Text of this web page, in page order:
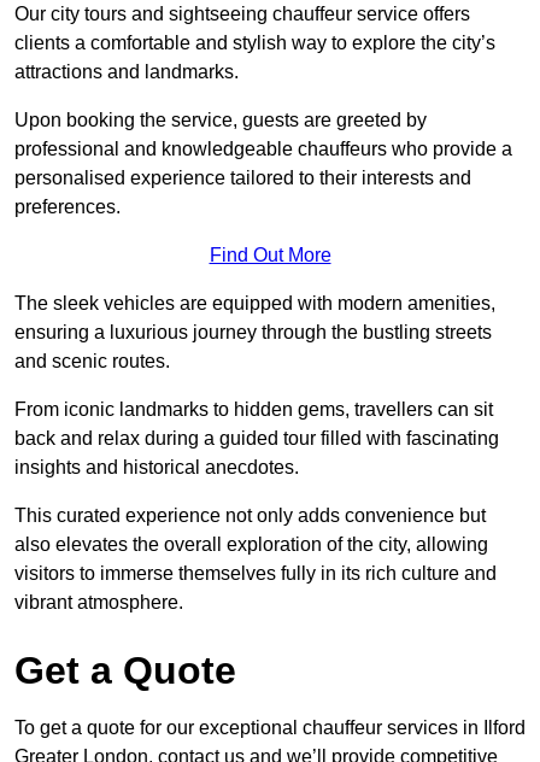
Our city tours and sightseeing chauffeur service offers
clients a comfortable and stylish way to explore the city’s
attractions and landmarks.
Upon booking the service, guests are greeted by
professional and knowledgeable chauffeurs who provide a
personalised experience tailored to their interests and
preferences.
Find Out More
The sleek vehicles are equipped with modern amenities,
ensuring a luxurious journey through the bustling streets
and scenic routes.
From iconic landmarks to hidden gems, travellers can sit
back and relax during a guided tour filled with fascinating
insights and historical anecdotes.
This curated experience not only adds convenience but
also elevates the overall exploration of the city, allowing
visitors to immerse themselves fully in its rich culture and
vibrant atmosphere.
Get a Quote
To get a quote for our exceptional chauffeur services in Ilford
Greater London, contact us and we’ll provide competitive